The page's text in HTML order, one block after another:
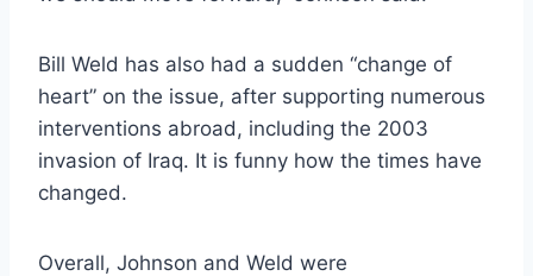
Bill Weld has also had a sudden “change of
heart” on the issue, after supporting numerous
interventions abroad, including the 2003
invasion of Iraq. It is funny how the times have
changed.
Overall, Johnson and Weld were